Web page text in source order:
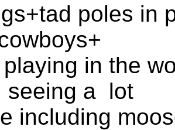
poles in
in the
seeing a lot
including